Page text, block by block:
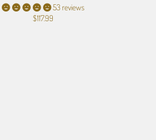
53 reviews
$117.99